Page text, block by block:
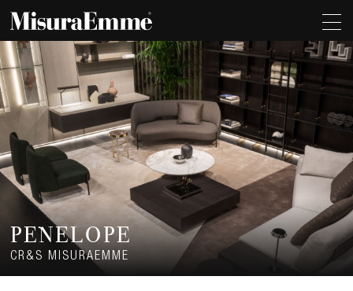
PENELOPE
CR&S MISURAEMME